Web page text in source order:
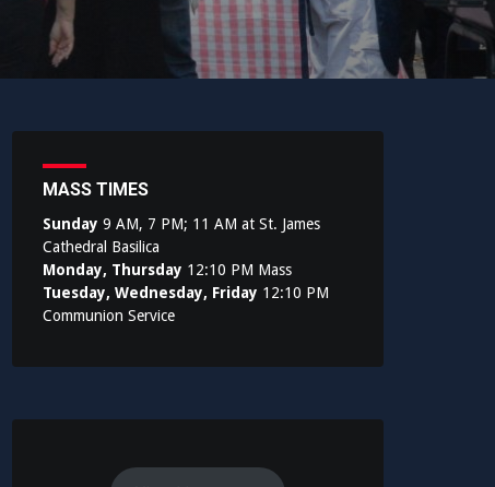
MASS TIMES
Sunday 9 AM, 7 PM; 11 AM at St. James
Cathedral Basilica
Monday, Thursday 12:10 PM Mass
Tuesday, Wednesday, Friday 12:10 PM
Communion Service